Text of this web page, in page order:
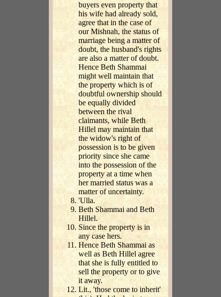
buyers even property that
his wife had already sold,
agree that in the case of
our Mishnah, the status of
marriage being a matter of
doubt, the husband's rights
are also a matter of doubt.
Hence Beth Shammai
might well maintain that
the property which is of
doubtful ownership should
be equally divided
between the rival
claimants, while Beth
Hillel may maintain that
the widow's right of
possession is to be given
priority since she came
into the possession of the
property at a time when
her married status was a
matter of uncertainty.
'Ulla.
Beth Shammai and Beth
Hillel.
Since the property is in
any case hers.
Hence Beth Shammai as
well as Beth Hillel agree
that she is fully entitled to
sell the property or to give
it away.
Lit., 'those come to inherit'